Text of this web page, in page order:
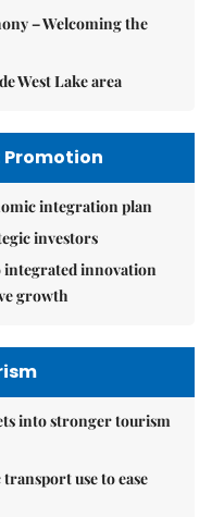
– Welcoming the
West Lake area
integration plan
investors
integrated innovation
growth
into stronger tourism
use to ease